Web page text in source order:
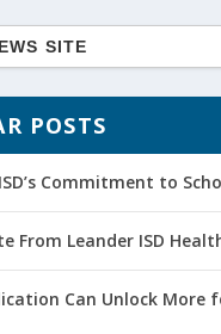
POSTS
Commitment to
From Leander ISD
Can Unlock More